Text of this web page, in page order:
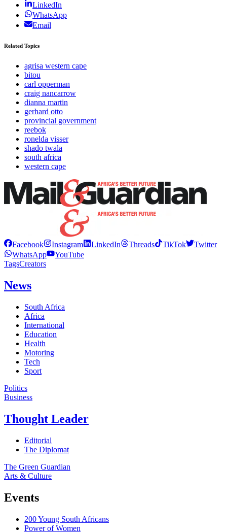
LinkedIn
WhatsApp
Email
Related Topics
agrisa western cape
bitou
carl opperman
craig nancarrow
dianna martin
gerhard otto
provincial government
reebok
ronelda visser
shado twala
south africa
western cape
Facebook Instagram LinkedIn Threads TikTok
Twitter
WhatsApp
YouTube
TagsCreators
News
South Africa
Africa
International
Education
Health
Motoring
Tech
Sport
Politics
Business
Thought Leader
Editorial
The Diplomat
The Green Guardian
Arts & Culture
Events
200 Young South Africans
Power of Women